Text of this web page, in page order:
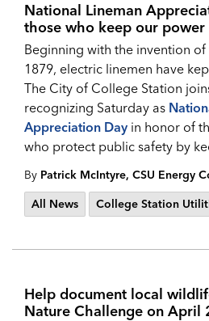
National Lineman
those who keep our power
Beginning with the invention
1879, electric linemen have
The City of College Station
recognizing Saturday as
Appreciation Day in honor of
who protect public safety by
By Patrick McIntyre, CSU Energy
All News
College Station
Help document local
Nature Challenge on April